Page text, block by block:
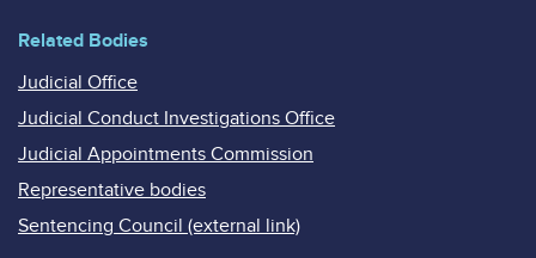
Related Bodies
Judicial Office
Judicial Conduct Investigations Office
Judicial Appointments Commission
Representative bodies
Sentencing Council (external link)